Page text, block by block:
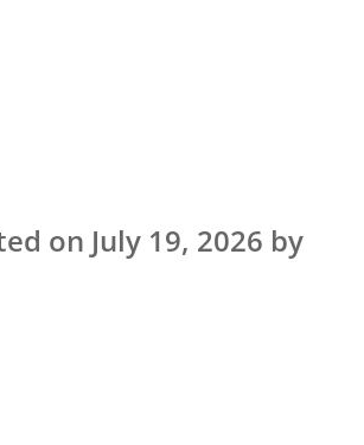
on July 19, 2026 by